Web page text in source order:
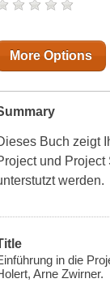
More Options
Buch zeigt
und
werden.
in die
Arne Zwirner.